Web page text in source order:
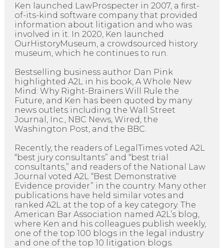
Ken launched LawProspecter in 2007, a first-
of-its-kind software company that provided
information about litigation and who was
involved in it. In 2020, Ken launched
OurHistoryMuseum, a crowdsourced history
museum, which he continues to run.
Bestselling business author Dan Pink
highlighted A2L in his book, A Whole New
Mind: Why Right-Brainers Will Rule the
Future, and Ken has been quoted by many
news outlets including the Wall Street
Journal, Inc., NBC News, Wired, the
Washington Post, and the BBC.
Recently, the readers of LegalTimes voted A2L
“best jury consultants” and “best trial
consultants,” and readers of the National Law
Journal voted A2L “Best Demonstrative
Evidence provider” in the country. Many other
publications have held similar votes and
ranked A2L at the top of a key category. The
American Bar Association named A2L’s blog,
where Ken and his colleagues publish weekly,
one of the top 100 blogs in the legal industry
and one of the top 10 litigation blogs.